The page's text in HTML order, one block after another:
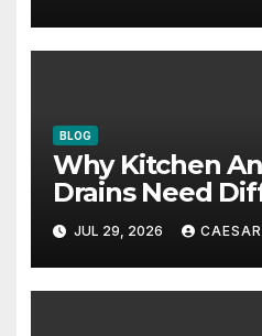
BLOG
Why Kitchen
Drains Need
Maintenance
JUL 29, 2026 CAESAR